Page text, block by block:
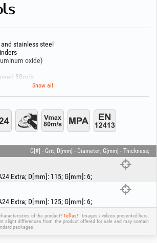
stainless steel
oxide)
80m/s
with the side that has the metal ring facing inward;
jamming / sticking on the arbor!
Show all
G[#] - Grit; D[mm] - Diameter; G[mm] - Thickness;
Extra; D[mm]: 115;G[mm]: 6;
Extra; D[mm]: 125;G[mm]: 6;
of the product?Tell us!
Images / videos presented here,
slight differences from the product offered for sale and may contain
packages.